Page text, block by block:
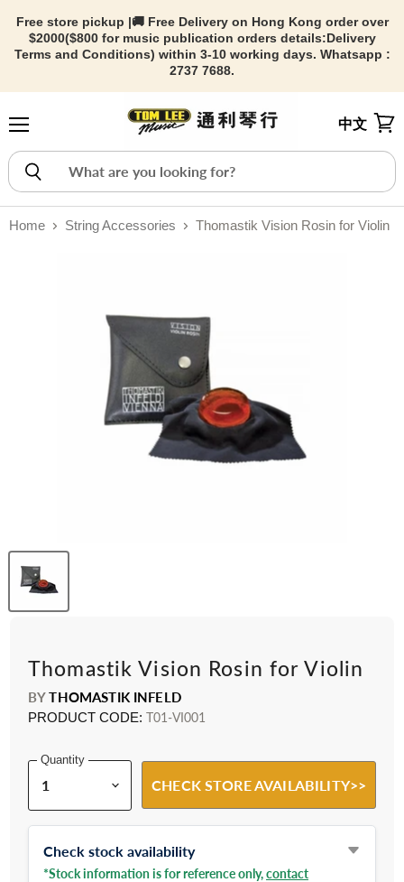
Free store pickup |🚚 Free Delivery on Hong Kong order over
$2000($800 for music publication orders details:Delivery
Terms and Conditions) within 3-10 working days. Whatsapp :
2737 7688.
中文
Home String Accessories Thomastik Vision Rosin for Violin
Thomastik Vision Rosin for Violin
BYTHOMASTIK INFELD
PRODUCT CODE: T01-VI001
Quantity
CHECK STORE AVAILABILITY>>
Check stock availability
*Stock information is for reference only,contact